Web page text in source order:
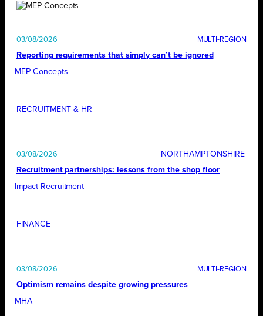
03/08/2026
Reporting requirements that simply can’t be ignored
MEP Concepts
RECRUITMENT & HR
03/08/2026
NORTHAMPTONSHIRE
Recruitment partnerships: lessons from the shop floor
Impact Recruitment
FINANCE
03/08/2026
Optimism remains despite growing pressures
MHA